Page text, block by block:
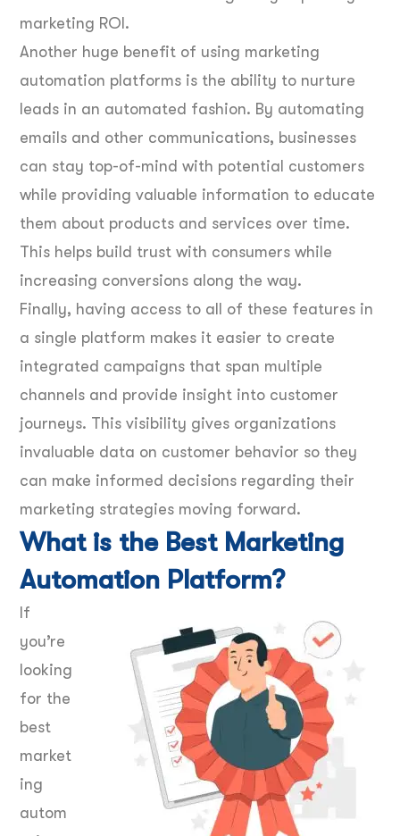
marketing ROI.
Another huge benefit of using marketing
automation platforms is the ability to nurture
leads in an automated fashion. By automating
emails and other communications, businesses
can stay top-of-mind with potential customers
while providing valuable information to educate
them about products and services over time.
This helps build trust with consumers while
increasing conversions along the way.
Finally, having access to all of these features in
a single platform makes it easier to create
integrated campaigns that span multiple
channels and provide insight into customer
journeys. This visibility gives organizations
invaluable data on customer behavior so they
can make informed decisions regarding their
marketing strategies moving forward.
What is the Best Marketing
Automation Platform?
If
you’re
looking
for the
best
market
ing
autom